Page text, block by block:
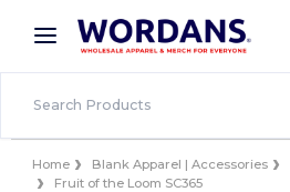
× Wordans App
Better prices on app!
Home Blank Apparel | Accessories
Fruit of the Loom SC365